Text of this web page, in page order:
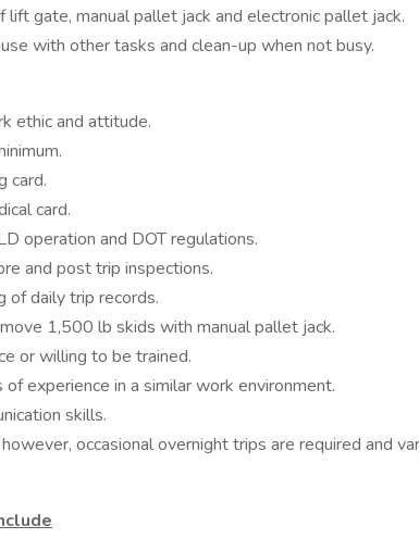
lift gate, manual pallet jack and electronic pallet jack.
with other tasks and clean-up when not busy.
ethic and attitude.
card.
card.
operation and DOT regulations.
and post trip inspections.
of daily trip records.
1,500 lb skids with manual pallet jack.
or willing to be trained.
of experience in a similar work environment.
skills.
occasional overnight trips are required and